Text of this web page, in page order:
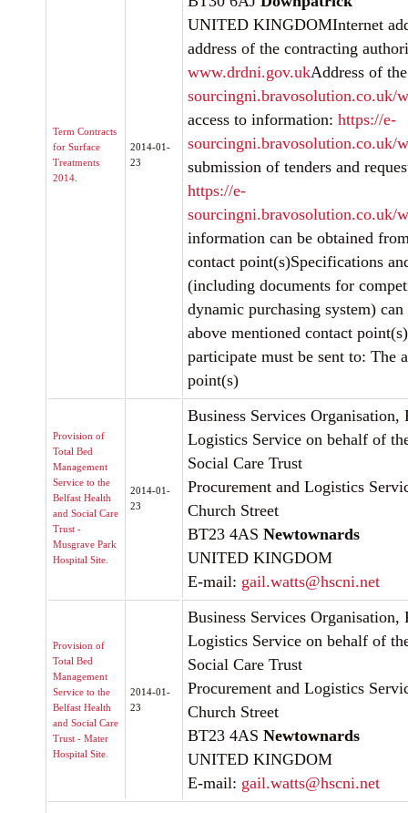
Term Contracts
for Surface
Treatments
2014.
2014-01-
23
UNITED KINGDOMInternet
address of the contracting
www.drdni.gov.ukAddress of
sourcingni.bravosolution.co.uk/
access to information: https://e-
sourcingni.bravosolution.co.uk/
submission of tenders and
https://e-
sourcingni.bravosolution.co.uk/
information can be obtained
contact point(s)Specifications
(including documents for
dynamic purchasing system)
above mentioned contact
participate must be sent to: The
point(s)
Provision of
Total Bed
Management
Service to the
Belfast Health
and Social Care
Trust -
Musgrave Park
Hospital Site.
2014-01-
23
Business Services Organisation,
Logistics Service on behalf of
Social Care Trust
Procurement and Logistics
Church Street
BT23 4AS Newtownards
UNITED KINGDOM
E-mail: gail.watts@hscni.net
Provision of
Total Bed
Management
Service to the
Belfast Health
and Social Care
Trust - Mater
Hospital Site.
2014-01-
23
Business Services Organisation,
Logistics Service on behalf of
Social Care Trust
Procurement and Logistics
Church Street
BT23 4AS Newtownards
UNITED KINGDOM
E-mail: gail.watts@hscni.net